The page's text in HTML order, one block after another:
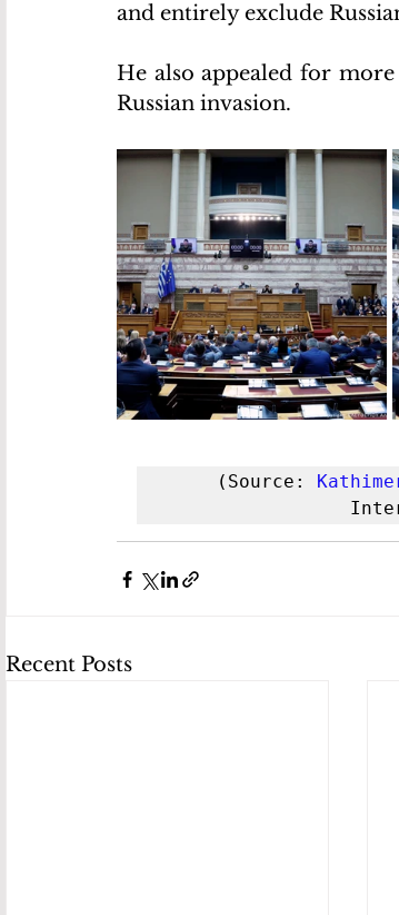
and entirely exclude
He also appealed for
Russian invasion.
(Source:
Recent Posts